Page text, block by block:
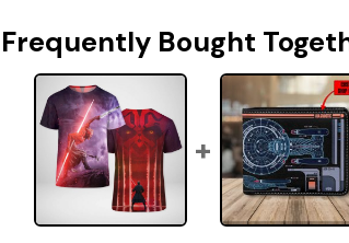
Frequently Bought